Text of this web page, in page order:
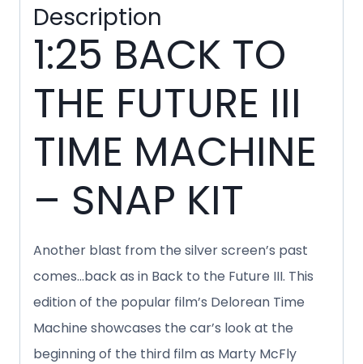
Description
1:25 BACK TO
THE FUTURE III
TIME MACHINE
– SNAP KIT
Another blast from the silver screen’s past
comes…back as in Back to the Future III. This
edition of the popular film’s Delorean Time
Machine showcases the car’s look at the
beginning of the third film as Marty McFly